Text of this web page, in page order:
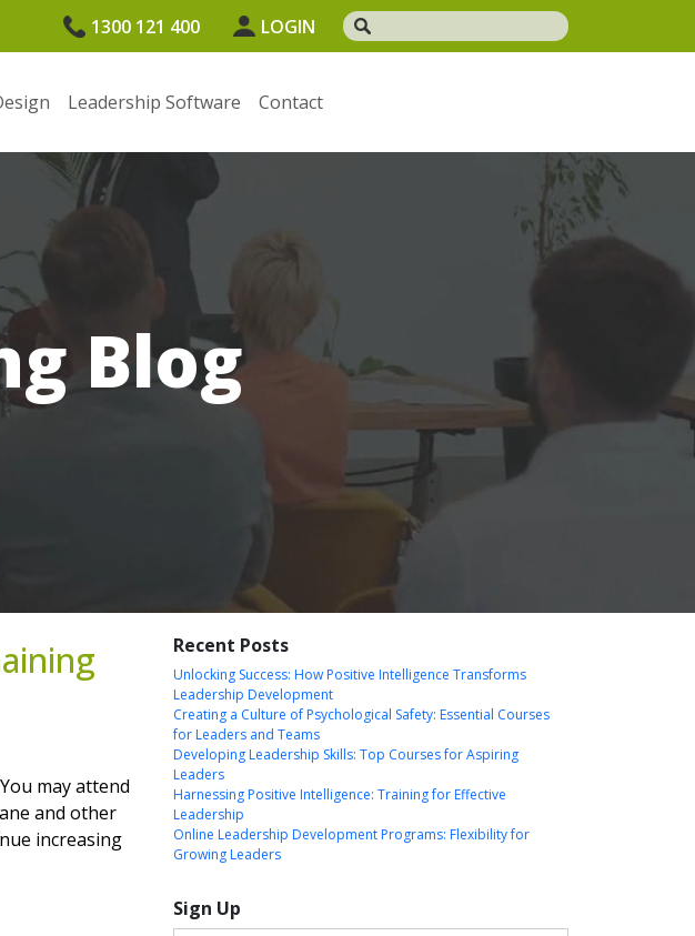
1300 121 400 LOGIN
Leadership Software Contact
Blog
may attend
and other
increasing
Recent Posts
Unlocking Success: How Positive Intelligence Transforms
Leadership Development
Creating a Culture of Psychological Safety: Essential Courses
for Leaders and Teams
Developing Leadership Skills: Top Courses for Aspiring
Leaders
Harnessing Positive Intelligence: Training for Effective
Leadership
Online Leadership Development Programs: Flexibility for
Growing Leaders
Sign Up